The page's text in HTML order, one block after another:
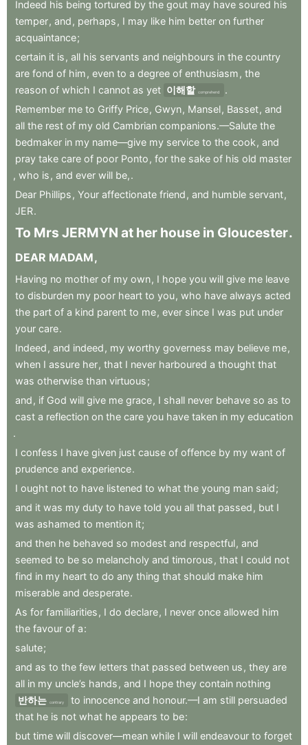
Indeed his being tortured by the gout may have soured his
temper, and , perhaps , I may like him better on further
acquaintance;
certain it is , all his servants and neighbours in the country
are fond of him , even to a degree of enthusiasm , the
reason of which I cannot as yet 이해할 comprehend
.
Remember me to Griffy Price, Gwyn, Mansel, Basset, and
all the rest of my old Cambrian companions.—Salute the
bedmaker in my name—give my service to the cook , and
pray take care of poor Ponto , for the sake of his old master
, who is , and ever will be,.
Dear Phillips , Your affectionate friend , and humble servant,
JER.
To Mrs JERMYN at her house in Gloucester.
DEAR MADAM,
Having no mother of my own, I hope you will give me leave
to disburden my poor heart to you, who have always acted
the part of a kind parent to me, ever since I was put under
your care.
Indeed , and indeed , my worthy governess may believe me,
when I assure her, that I never harboured a thought that
was otherwise than virtuous;
and , if God will give me grace, I shall never behave so as to
cast a reflection on the care you have taken in my education
.
I confess I have given just cause of offence by my want of
prudence and experience.
I ought not to have listened to what the young man said;
and it was my duty to have told you all that passed , but I
was ashamed to mention it;
and then he behaved so modest and respectful, and
seemed to be so melancholy and timorous , that I could not
find in my heart to do any thing that should make him
miserable and desperate.
As for familiarities , I do declare, I never once allowed him
the favour of a:
salute;
and as to the few letters that passed between us , they are
all in my uncle’s hands , and I hope they contain nothing
반하는 contrary to innocence and honour.—I am still persuaded
that he is not what he appears to be:
but time will discover—mean while I will endeavour to forget